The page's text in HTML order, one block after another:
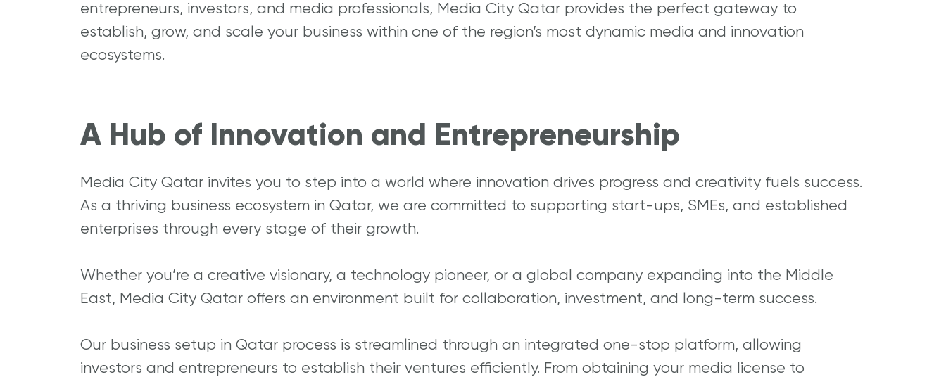
entrepreneurs, investors, and media professionals, Media City Qatar provides the perfect gateway to
establish, grow, and scale your business within one of the region’s most dynamic media and innovation
ecosystems.
A Hub of Innovation and Entrepreneurship
Media City Qatar invites you to step into a world where innovation drives progress and creativity fuels success.
As a thriving business ecosystem in Qatar, we are committed to supporting start-ups, SMEs, and established
enterprises through every stage of their growth.
Whether you’re a creative visionary, a technology pioneer, or a global company expanding into the Middle
East, Media City Qatar offers an environment built for collaboration, investment, and long-term success.
Our business setup in Qatar process is streamlined through an integrated one-stop platform, allowing
investors and entrepreneurs to establish their ventures efficiently. From obtaining your media license to